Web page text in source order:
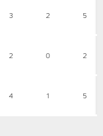
3 2 5
2 0 2
4 1 5